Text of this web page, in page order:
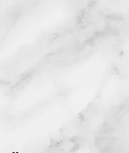
is